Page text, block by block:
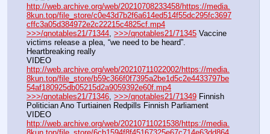
http://web.archive.org/web/20210708233458/https://media.
8kun.top/file_store/c0e43d7b2f6a614ed514f55dc295fc3697
cffc3a05d384972e2c22215c4825cf.mp4
>>>/qnotables21/71344 >>>/qnotables21/71345 Vaccine
victims release a plea, “we need to be heard”.
Heartbreaking really
http://web.archive.org/web/20210711022002/https://media.
8kun.top/file_store/b59c366f0f7395a2be1d5c2e4433797be
54af180925db05215d2a9059392e60f.mp4
>>>/qnotables21/71346 >>>/qnotables21/71349 Finnish
Politician Ano Turtiainen Redpills Finnish Parliament
http://web.archive.org/web/20210711021538/https://media.